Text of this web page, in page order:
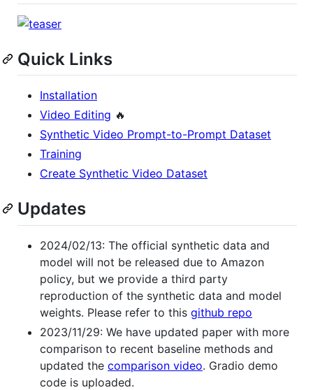
Quick Links
Installation
Video Editing 🔥
Synthetic Video Prompt-to-Prompt Dataset
Training
Create Synthetic Video Dataset
Updates
2024/02/13: The official synthetic data and
model will not be released due to Amazon
policy, but we provide a third party
reproduction of the synthetic data and model
weights. Please refer to this github repo
2023/11/29: We have updated paper with more
comparison to recent baseline methods and
updated the comparison video. Gradio demo
code is uploaded.